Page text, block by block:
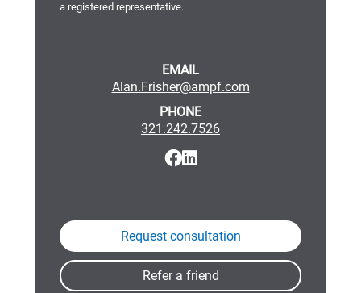
a registered representative.
EMAIL
Alan.Frisher@ampf.com
PHONE
321.242.7526